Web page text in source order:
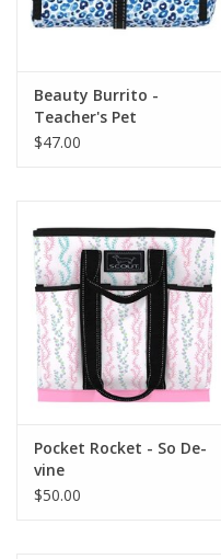
Beauty Burrito -
Teacher's Pet
$47.00
Pocket Rocket - So De-
vine
$50.00